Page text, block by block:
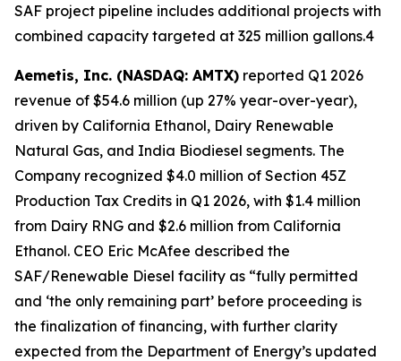
SAF project pipeline includes additional projects with
combined capacity targeted at 325 million gallons.4
Aemetis, Inc. (NASDAQ: AMTX) reported Q1 2026
revenue of $54.6 million (up 27% year-over-year),
driven by California Ethanol, Dairy Renewable
Natural Gas, and India Biodiesel segments. The
Company recognized $4.0 million of Section 45Z
Production Tax Credits in Q1 2026, with $1.4 million
from Dairy RNG and $2.6 million from California
Ethanol. CEO Eric McAfee described the
SAF/Renewable Diesel facility as “fully permitted
and ‘the only remaining part’ before proceeding is
the finalization of financing, with further clarity
expected from the Department of Energy’s updated